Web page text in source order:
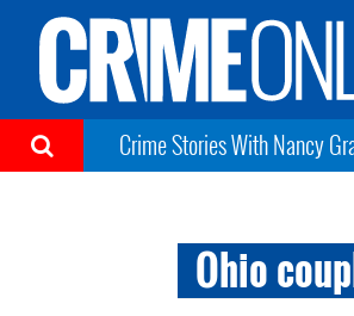
Crime Stories With Nancy
Ohio